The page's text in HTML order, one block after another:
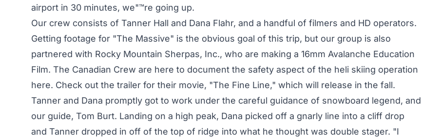
airport in 30 minutes, we"™re going up.
Our crew consists of Tanner Hall and Dana Flahr, and a handful of filmers and HD operators.
Getting footage for "The Massive" is the obvious goal of this trip, but our group is also
partnered with Rocky Mountain Sherpas, Inc., who are making a 16mm Avalanche Education
Film. The Canadian Crew are here to document the safety aspect of the heli skiing operation
here. Check out the trailer for their movie, "The Fine Line," which will release in the fall.
Tanner and Dana promptly got to work under the careful guidance of snowboard legend, and
our guide, Tom Burt. Landing on a high peak, Dana picked off a gnarly line into a cliff drop
and Tanner dropped in off of the top of ridge into what he thought was double stager. "I